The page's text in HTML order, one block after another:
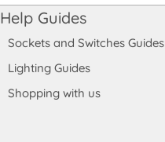
Help Guides
Sockets and Switches Guides
Lighting Guides
Shopping with us